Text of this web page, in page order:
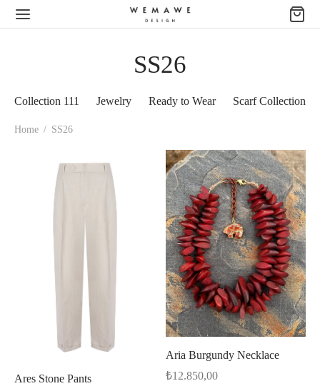
SS26
Collection 111 Jewelry Ready to Wear Scarf Collection
Home / SS26
Ares Stone Pants
Aria Burgundy Necklace
₺12.850,00